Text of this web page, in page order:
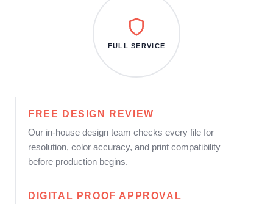
FREE DESIGN REVIEW
Our in-house design team checks every file for
resolution, color accuracy, and print compatibility
before production begins.
DIGITAL PROOF APPROVAL
FULL SERVICE